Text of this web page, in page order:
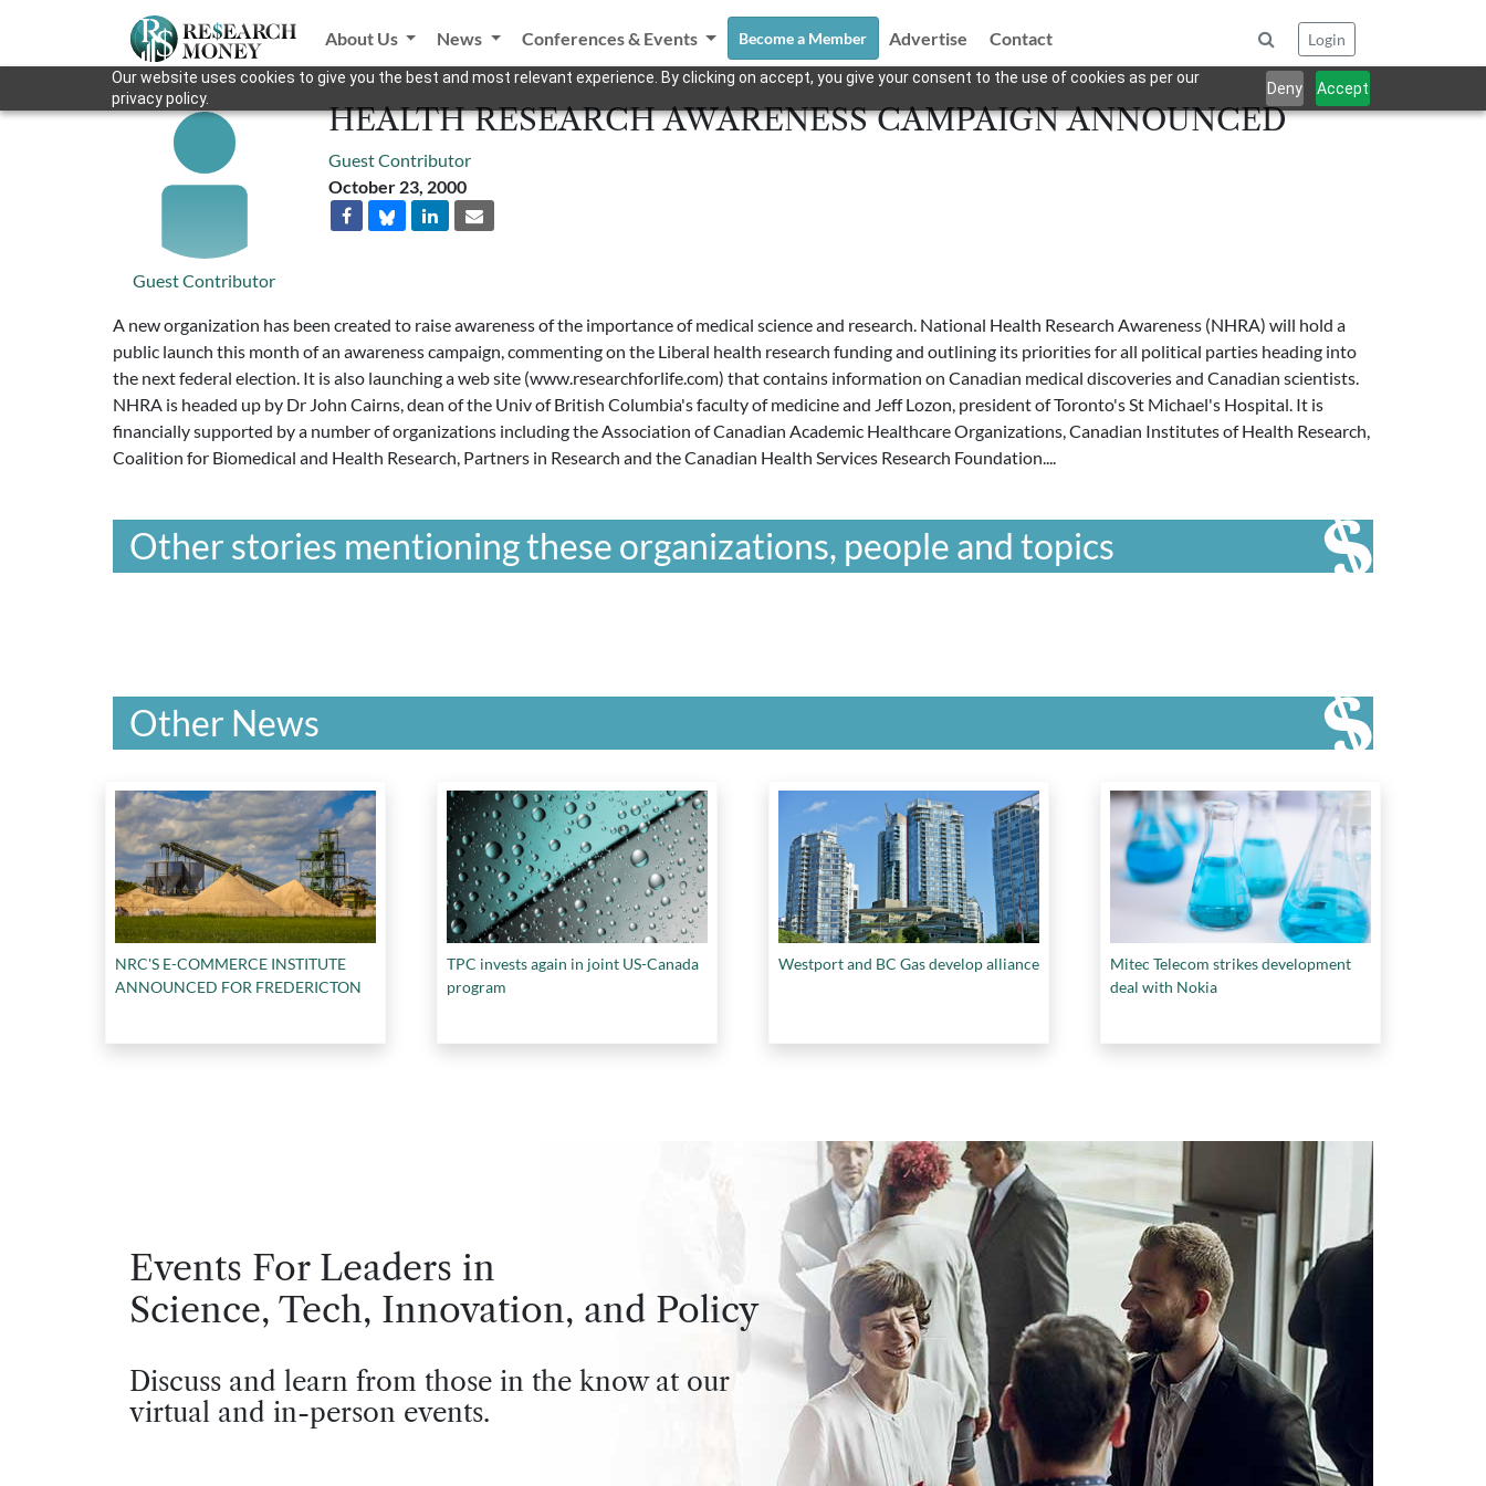
Our website uses cookies to give you the best and most relevant experience. By clicking on accept, you give your consent to the use of cookies as per our
privacy policy.
Deny Accept
About Us News Conferences & Events Become a Member Advertise Contact Login
Guest Contributor
HEALTH RESEARCH AWARENESS CAMPAIGN ANNOUNCED
Guest Contributor
October 23, 2000
A new organization has been created to raise awareness of the importance of medical science and research. National Health Research Awareness (NHRA) will hold a
public launch this month of an awareness campaign, commenting on the Liberal health research funding and outlining its priorities for all political parties heading into
the next federal election. It is also launching a web site (www.researchforlife.com) that contains information on Canadian medical discoveries and Canadian scientists.
NHRA is headed up by Dr John Cairns, dean of the Univ of British Columbia's faculty of medicine and Jeff Lozon, president of Toronto's St Michael's Hospital. It is
financially supported by a number of organizations including the Association of Canadian Academic Healthcare Organizations, Canadian Institutes of Health Research,
Coalition for Biomedical and Health Research, Partners in Research and the Canadian Health Services Research Foundation....
Other stories mentioning these organizations, people and topics
Other News
NRC'S E-COMMERCE INSTITUTE
ANNOUNCED FOR FREDERICTON
TPC invests again in joint US-Canada
program
Westport and BC Gas develop alliance
Mitec Telecom strikes development
deal with Nokia
Events For Leaders in
Science, Tech, Innovation, and Policy
Discuss and learn from those in the know at our
virtual and in-person events.